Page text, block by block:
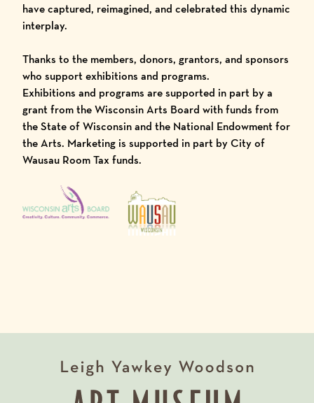
have captured, reimagined, and celebrated this dynamic
interplay.
Thanks to the members, donors, grantors, and sponsors
who support exhibitions and programs.
Exhibitions and programs are supported in part by a
grant from the Wisconsin Arts Board with funds from
the State of Wisconsin and the National Endowment for
the Arts. Marketing is supported in part by City of
Wausau Room Tax funds.